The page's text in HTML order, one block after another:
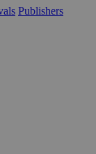
Publishers